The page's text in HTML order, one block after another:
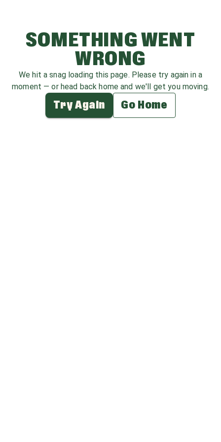
SOMETHING WENT
WRONG
We hit a snag loading this page. Please try again in a
moment — or head back home and we'll get you moving.
Try Again Go Home